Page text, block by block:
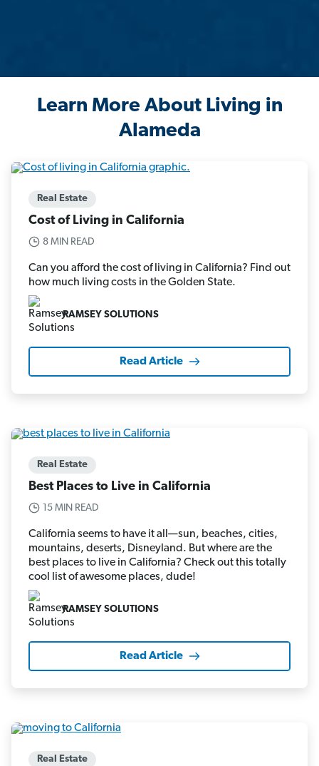
Learn More About Living in
Alameda
Real Estate
Cost of Living in California
8 MIN READ
Can you afford the cost of living in California? Find out
how much living costs in the Golden State.
RAMSEY SOLUTIONS
Read Article
Real Estate
Best Places to Live in California
15 MIN READ
California seems to have it all—sun, beaches, cities,
mountains, deserts, Disneyland. But where are the
best places to live in California? Check out this totally
cool list of awesome places, dude!
RAMSEY SOLUTIONS
Read Article
Real Estate